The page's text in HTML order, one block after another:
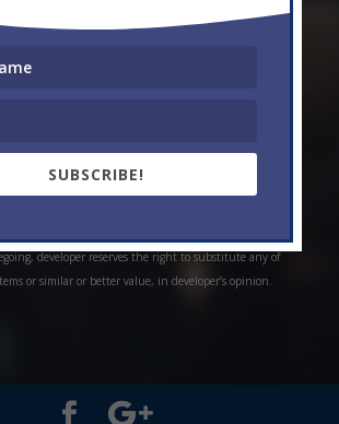
Always do your own research. *Offerings are
plans, and specifications are subject to change
described above are proposed only, and the
developer reserves the right to substitute any of
or similar or better value, in developer’s opinion.
SUBSCRIBE!